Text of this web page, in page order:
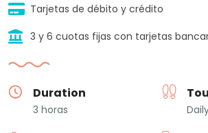
Tarjetas de débito y crédito
3 y 6 cuotas fijas con tarjetas
Duration
3 horas